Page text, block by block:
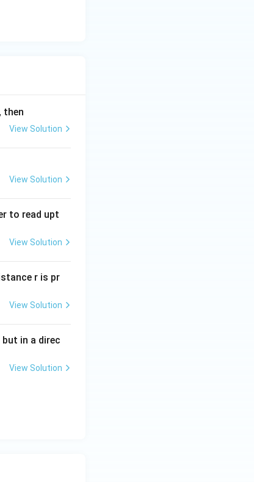
, then
View Solution
View Solution
to read upt
View Solution
r is pr
View Solution
in a direc
View Solution